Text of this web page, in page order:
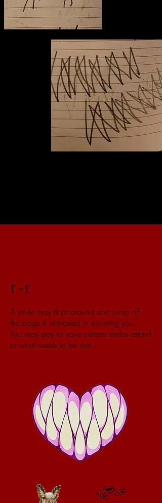
t~t
A smile may float around and jump off
the page if interested in assisting you.
You may pay to have certain smiles attend
to what needs to be met.